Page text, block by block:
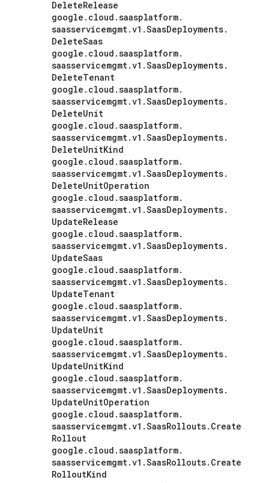
DeleteRelease
google . cloud .saasplatform.
saasservicemgmt.v1 .SaasDeployments.
DeleteSaas
google . cloud .saasplatform.
saasservicemgmt.v1 .SaasDeployments.
DeleteTenant
google . cloud .saasplatform.
saasservicemgmt.v1 .SaasDeployments.
DeleteUnit
google . cloud .saasplatform.
saasservicemgmt.v1 .SaasDeployments.
DeleteUnitKind
google . cloud .saasplatform.
saasservicemgmt.v1 .SaasDeployments.
DeleteUnitOperation
google . cloud .saasplatform.
saasservicemgmt.v1 .SaasDeployments.
UpdateRelease
google . cloud .saasplatform.
saasservicemgmt.v1 .SaasDeployments.
UpdateSaas
google . cloud .saasplatform.
saasservicemgmt.v1 .SaasDeployments.
UpdateTenant
google . cloud .saasplatform.
saasservicemgmt.v1 .SaasDeployments.
UpdateUnit
google . cloud .saasplatform.
saasservicemgmt.v1 .SaasDeployments.
UpdateUnitKind
google . cloud .saasplatform.
saasservicemgmt.v1 .SaasDeployments.
UpdateUnitOperation
google . cloud .saasplatform.
saasservicemgmt.v1 .SaasRollouts. Create
Rollout
google . cloud .saasplatform.
saasservicemgmt.v1 .SaasRollouts. Create
RolloutKind